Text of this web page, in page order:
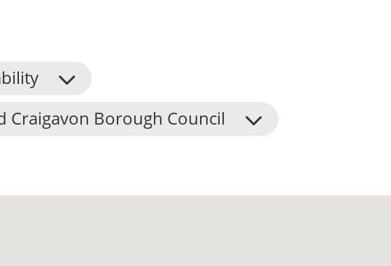
Craigavon Borough Council